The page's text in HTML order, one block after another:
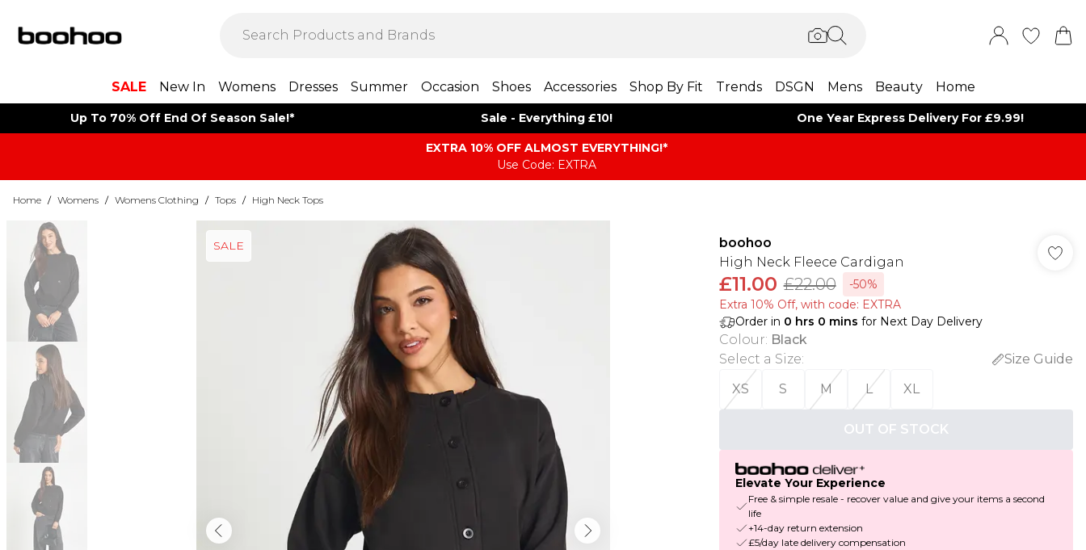
SALE New In Womens Dresses Summer Occasion Shoes Accessories Shop By Fit Trends DSGN Mens Beauty Home
Up To 70% Off End Of Season Sale!* Sale - Everything £10! One Year Express Delivery For £9.99!
EXTRA 10% OFF ALMOST EVERYTHING​​​!*
Use Code: EXTRA
Home / Womens / Womens Clothing / Tops / High Neck Tops
SALE
boohoo
High Neck Fleece Cardigan
£11.00 £22.00
-50%
Extra 10% Off, with code: EXTRA
Order in 0 hrs 0 mins for Next Day Delivery
Colour: Black
Select a Size:
Size Guide
XS
S M L XL
OUT OF STOCK
Elevate Your Experience
Free & simple resale - recover value and give your items a second
life
+14-day return extension
£5/day late delivery compensation